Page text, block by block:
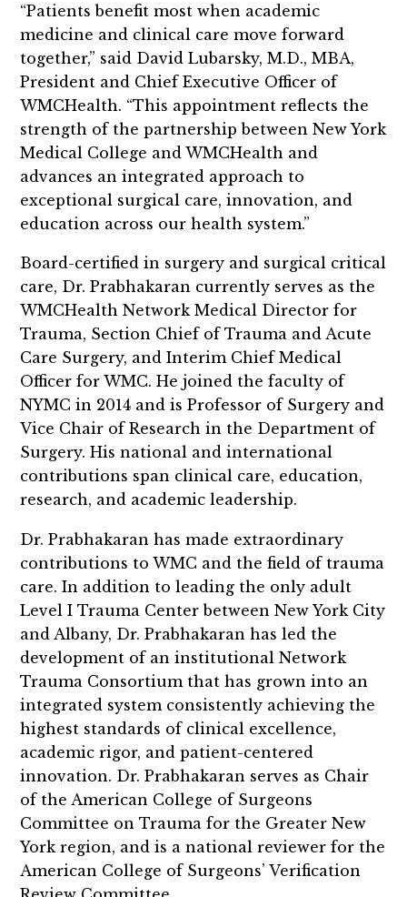
“Patients benefit most when academic
medicine and clinical care move forward
together,” said David Lubarsky, M.D., MBA,
President and Chief Executive Officer of
WMCHealth. “This appointment reflects the
strength of the partnership between New York
Medical College and WMCHealth and
advances an integrated approach to
exceptional surgical care, innovation, and
education across our health system.”
Board-certified in surgery and surgical critical
care, Dr. Prabhakaran currently serves as the
WMCHealth Network Medical Director for
Trauma, Section Chief of Trauma and Acute
Care Surgery, and Interim Chief Medical
Officer for WMC. He joined the faculty of
NYMC in 2014 and is Professor of Surgery and
Vice Chair of Research in the Department of
Surgery. His national and international
contributions span clinical care, education,
research, and academic leadership.
Dr. Prabhakaran has made extraordinary
contributions to WMC and the field of trauma
care. In addition to leading the only adult
Level I Trauma Center between New York City
and Albany, Dr. Prabhakaran has led the
development of an institutional Network
Trauma Consortium that has grown into an
integrated system consistently achieving the
highest standards of clinical excellence,
academic rigor, and patient-centered
innovation. Dr. Prabhakaran serves as Chair
of the American College of Surgeons
Committee on Trauma for the Greater New
York region, and is a national reviewer for the
American College of Surgeons’ Verification